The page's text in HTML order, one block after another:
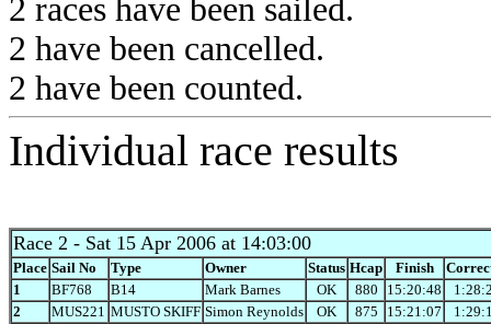
2 races have been sailed.
2 have been cancelled.
2 have been counted.
Individual race results
Race 2 - Sat 15 Apr 2006 at 14:03:00
Place Sail No Type Owner Status Hcap Finish
1
BF768 B14 Mark Barnes OK 880 15:20:48
2
MUS221 MUSTO SKIFF Simon Reynolds OK 875 15:21:07